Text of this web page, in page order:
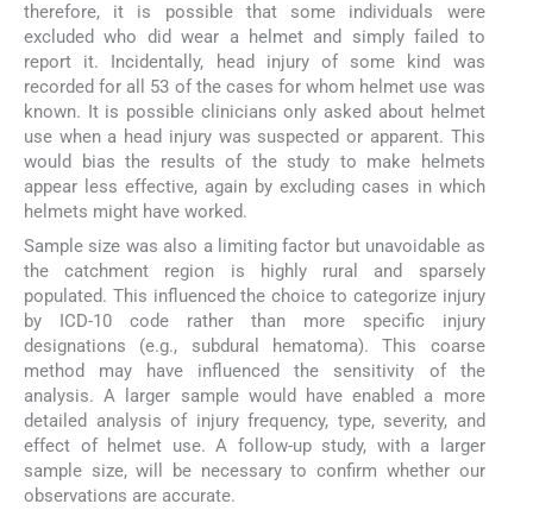
therefore, it is possible that some individuals were
excluded who did wear a helmet and simply failed to
report it. Incidentally, head injury of some kind was
recorded for all 53 of the cases for whom helmet use was
known. It is possible clinicians only asked about helmet
use when a head injury was suspected or apparent. This
would bias the results of the study to make helmets
appear less effective, again by excluding cases in which
helmets might have worked.
Sample size was also a limiting factor but unavoidable as
the catchment region is highly rural and sparsely
populated. This influenced the choice to categorize injury
by ICD-10 code rather than more specific injury
designations (e.g., subdural hematoma). This coarse
method may have influenced the sensitivity of the
analysis. A larger sample would have enabled a more
detailed analysis of injury frequency, type, severity, and
effect of helmet use. A follow-up study, with a larger
sample size, will be necessary to confirm whether our
observations are accurate.